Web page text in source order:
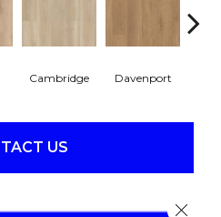
Cambridge Davenport
US
Close